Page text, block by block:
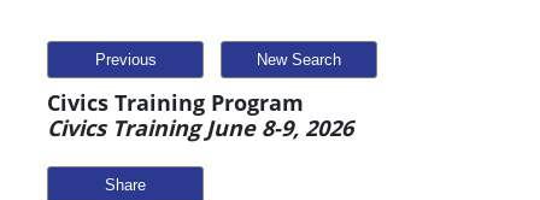
Previous New Search
Civics Training Program
Civics Training June 8-9, 2026
Share